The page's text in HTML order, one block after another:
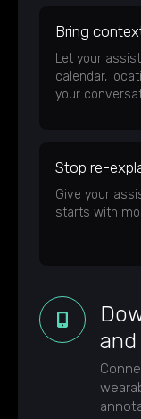
Bring
Let your
calendar,
your
Stop re-
Give your
starts with